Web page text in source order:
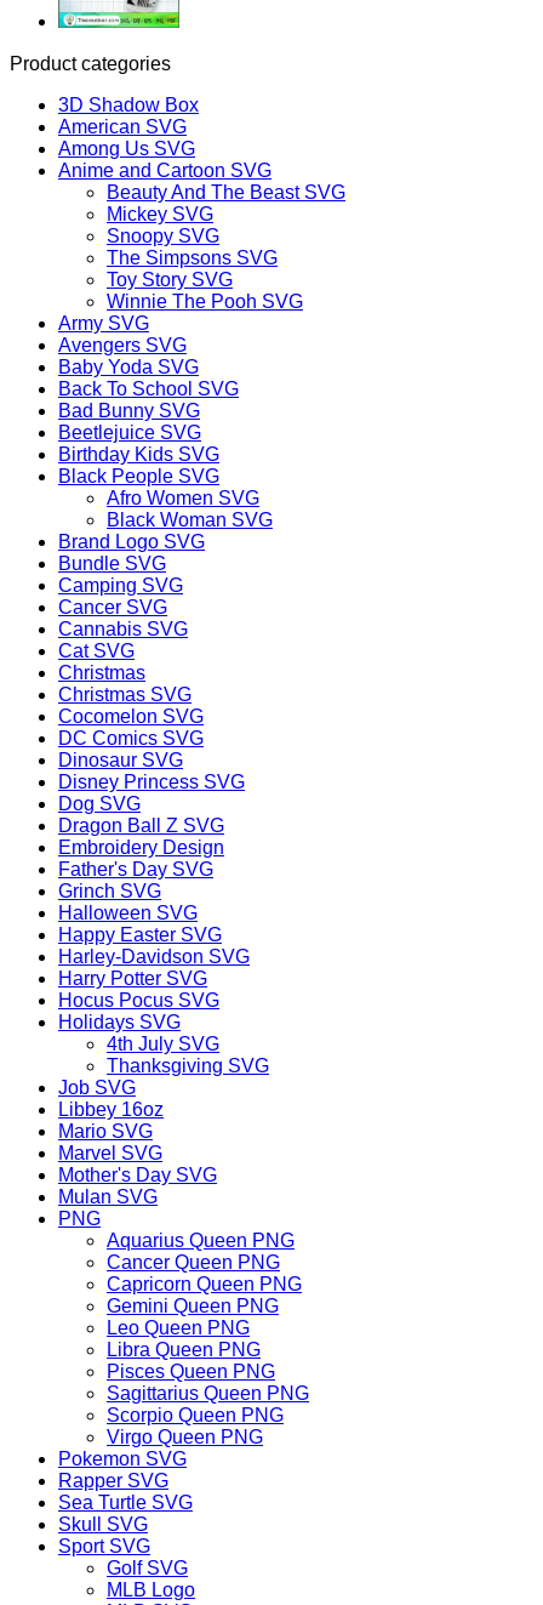
Product categories
3D Shadow Box
American SVG
Among Us SVG
Anime and Cartoon SVG
Beauty And The Beast SVG
Mickey SVG
Snoopy SVG
The Simpsons SVG
Toy Story SVG
Winnie The Pooh SVG
Army SVG
Avengers SVG
Baby Yoda SVG
Back To School SVG
Bad Bunny SVG
Beetlejuice SVG
Birthday Kids SVG
Black People SVG
Afro Women SVG
Black Woman SVG
Brand Logo SVG
Bundle SVG
Camping SVG
Cancer SVG
Cannabis SVG
Cat SVG
Christmas
Christmas SVG
Cocomelon SVG
DC Comics SVG
Dinosaur SVG
Disney Princess SVG
Dog SVG
Dragon Ball Z SVG
Embroidery Design
Father's Day SVG
Grinch SVG
Halloween SVG
Happy Easter SVG
Harley-Davidson SVG
Harry Potter SVG
Hocus Pocus SVG
Holidays SVG
4th July SVG
Thanksgiving SVG
Job SVG
Libbey 16oz
Mario SVG
Marvel SVG
Mother's Day SVG
Mulan SVG
PNG
Aquarius Queen PNG
Cancer Queen PNG
Capricorn Queen PNG
Gemini Queen PNG
Leo Queen PNG
Libra Queen PNG
Pisces Queen PNG
Sagittarius Queen PNG
Scorpio Queen PNG
Virgo Queen PNG
Pokemon SVG
Rapper SVG
Sea Turtle SVG
Skull SVG
Sport SVG
Golf SVG
MLB Logo